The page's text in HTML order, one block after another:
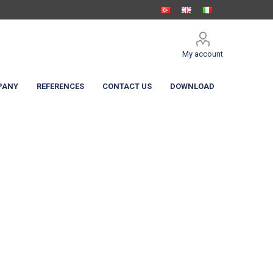
My account
REFERENCES CONTACT US DOWNLOAD